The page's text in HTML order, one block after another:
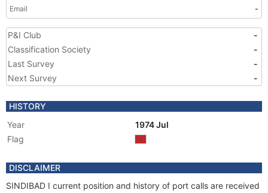
Email
-
P&I Club
-
Classification Society
-
Last Survey
-
Next Survey
-
HISTORY
Year
1974 Jul
Flag
DISCLAIMER
SINDIBAD I current position and history of port calls are received